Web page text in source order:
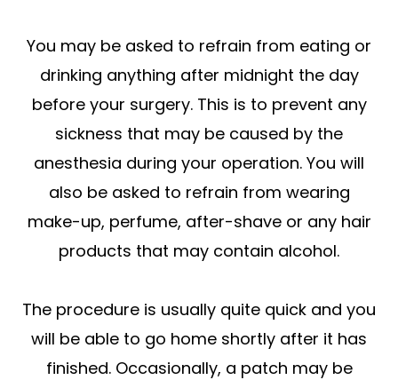
You may be asked to refrain from eating or
drinking anything after midnight the day
before your surgery. This is to prevent any
sickness that may be caused by the
anesthesia during your operation. You will
also be asked to refrain from wearing
make-up, perfume, after-shave or any hair
products that may contain alcohol.
The procedure is usually quite quick and you
will be able to go home shortly after it has
finished. Occasionally, a patch may be